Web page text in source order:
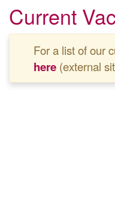
Current
For a list of our
here (external